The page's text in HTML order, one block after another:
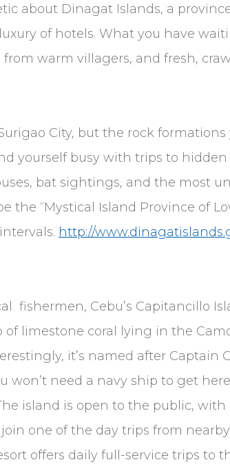
about Dinagat Islands, a
of hotels. What you have
warm villagers, and fresh,
City, but the rock
yourself busy with trips to
bat sightings, and the most
the “Mystical Island Province of
http://
fishermen, Cebu’s Capitancillo
limestone coral lying in the
it’s named after
need a navy ship to get
island is open to the public,
one of the day trips from
offers daily full-service trips to